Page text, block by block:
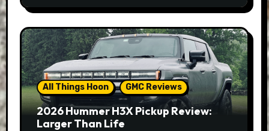
All Things Hoon GMC Reviews
2026 Hummer H3X Pickup Review:
Larger Than Life